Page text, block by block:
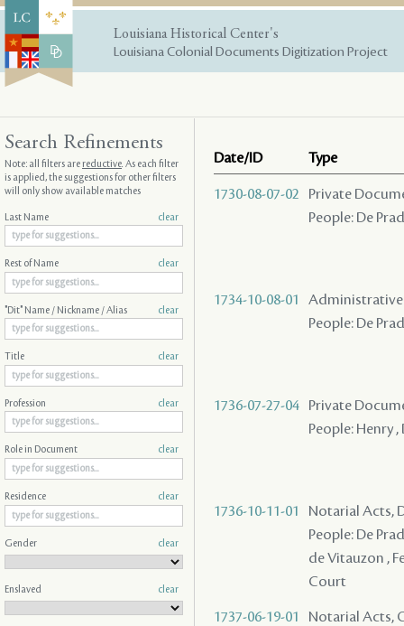
Louisiana Historical Center's
Louisiana Colonial Documents Digitization Project
Date/ID Type
1730-08-07-02
Private
People: De
1734-10-08-01
Administrative
People: De
1736-07-27-04
Private
People: Henry ,
1736-10-11-01
Notarial Acts,
People: De
de Vitauzon ,
Court
1737-06-19-01
Notarial Acts,
Search Refinements
Note: all filters arereductive. As each filter
is applied, the suggestions for other filters
will only show available matches
Last Name clear
Rest of Name clear
"Dit" Name / Nickname / Alias clear
Title clear
Profession clear
Role in Document clear
Residence clear
Gender clear
Enslaved clear